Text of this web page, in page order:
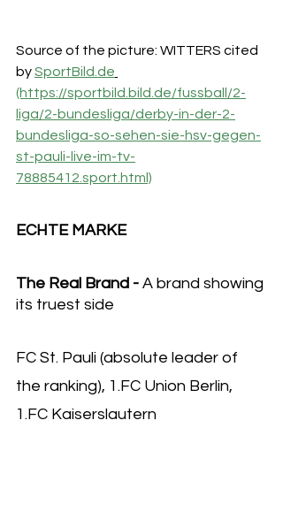
Source of the picture: WITTERS cited
by SportBild.de
(https://sportbild.bild.de/fussball/2-
liga/2-bundesliga/derby-in-der-2-
bundesliga-so-sehen-sie-hsv-gegen-
st-pauli-live-im-tv-
78885412.sport.html)
ECHTE MARKE
The Real Brand - A brand showing
its truest side
FC St. Pauli (absolute leader of
the ranking), 1.FC Union Berlin,
1.FC Kaiserslautern